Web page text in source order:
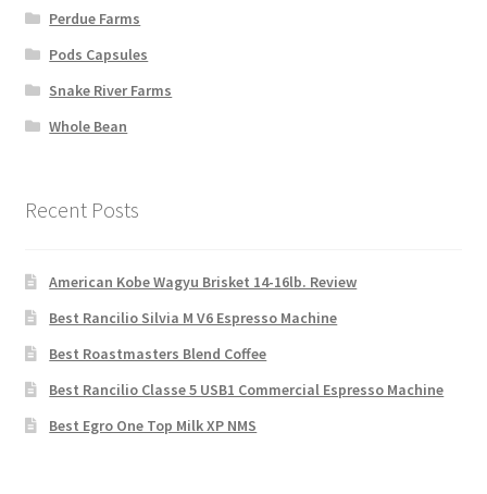
Perdue Farms
Pods Capsules
Snake River Farms
Whole Bean
Recent Posts
American Kobe Wagyu Brisket 14-16lb. Review
Best Rancilio Silvia M V6 Espresso Machine
Best Roastmasters Blend Coffee
Best Rancilio Classe 5 USB1 Commercial Espresso Machine
Best Egro One Top Milk XP NMS